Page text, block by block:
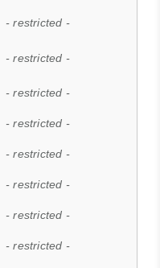
- restricted -
- restricted -
- restricted -
- restricted -
- restricted -
- restricted -
- restricted -
- restricted -